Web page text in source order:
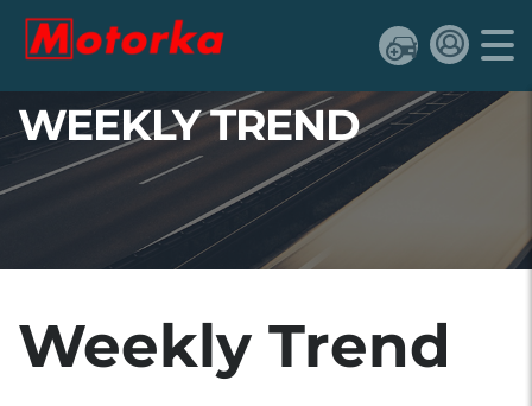
WEEKLY TREND
Weekly Trend